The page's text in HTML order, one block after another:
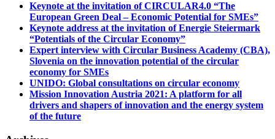
Keynote at the invitation of CIRCULAR4.0 “The
European Green Deal – Economic Potential for SMEs”
Keynote address at the invitation of Energie Steiermark
“Potentials of the Circular Economy”
Expert interview with Circular Business Academy (CBA),
Slovenia on the innovation potential of the circular
economy for SMEs
UNIDO: Global consultations on circular economy
Mission Innovation Austria 2021: A platform for all
drivers and shapers of innovation and the energy system
of the future